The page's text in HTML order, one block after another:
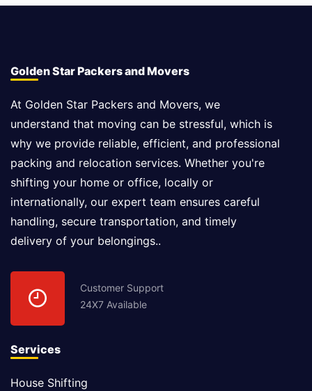
Golden Star Packers and Movers
At Golden Star Packers and Movers, we
understand that moving can be stressful, which is
why we provide reliable, efficient, and professional
packing and relocation services. Whether you're
shifting your home or office, locally or
internationally, our expert team ensures careful
handling, secure transportation, and timely
delivery of your belongings..
Customer Support
24X7 Available
Services
House Shifting